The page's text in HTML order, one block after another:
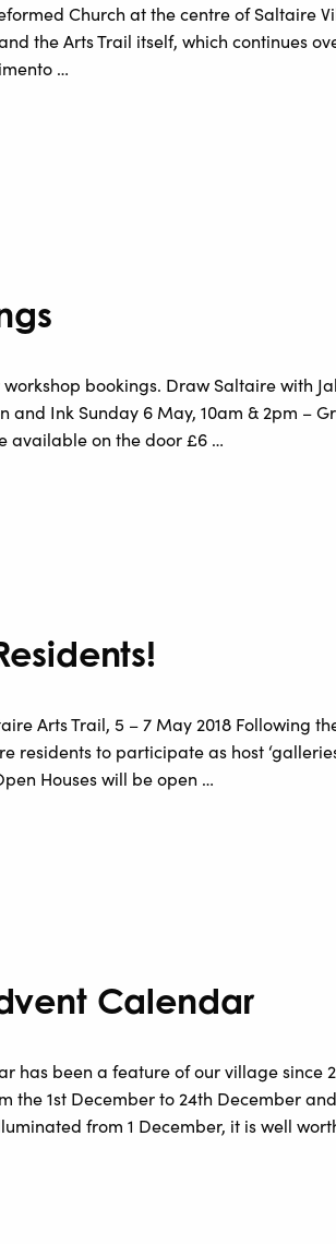
Church at the centre of Saltaire
the Arts Trail itself, which continues
…
workshop bookings. Draw Saltaire with
and Ink Sunday 6 May, 10am & 2pm –
available on the door £6 …
Arts Trail, 5 – 7 May 2018 Following
residents to participate as host
Houses will be open …
Calendar
has been a feature of our village since
the 1st December to 24th December
from 1 December, it is well